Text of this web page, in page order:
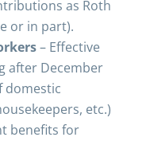
as Roth
or in part).
– Effective
after December
domestic
etc.)
benefits for